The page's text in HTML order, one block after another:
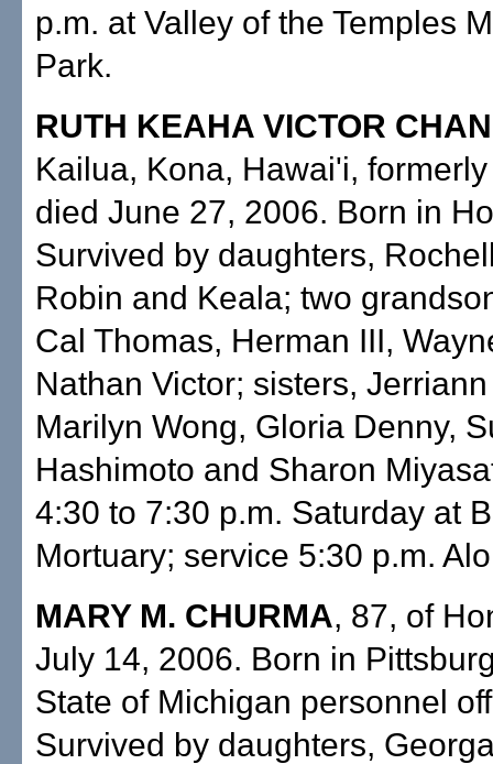
p.m. at Valley of the Temples
Park.
RUTH KEAHA VICTOR
Kailua, Kona, Hawai'i,
died June 27, 2006. Born in
Survived by daughters,
Robin and Keala; two
Cal Thomas, Herman III,
Nathan Victor; sisters,
Marilyn Wong, Gloria Denny,
Hashimoto and Sharon
4:30 to 7:30 p.m. Saturday at
Mortuary; service 5:30 p.m.
MARY M. CHURMA, 87, of
July 14, 2006. Born in
State of Michigan personnel
Survived by daughters,